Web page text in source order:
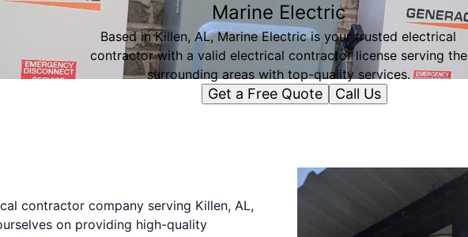
Marine Electric
Based in Killen, AL, Marine Electric is your trusted electrical
contractor with a valid electrical contractor license serving the
surrounding areas with top-quality services.
Get a Free Quote Call Us
contractor company serving Killen, AL,
on providing high-quality